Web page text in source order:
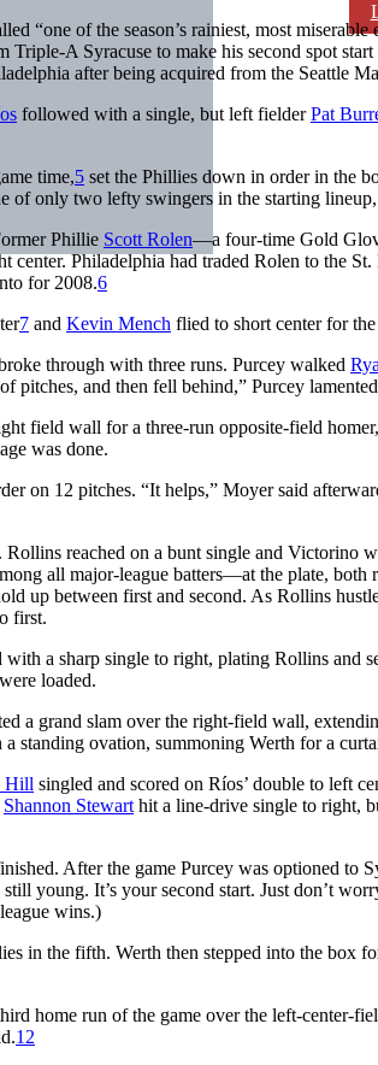
“one of the season’s rainiest, most miserable
Triple-A Syracuse to make his second spot
after being acquired from the Seattle
followed with a single, but left fielderPat
time,5 set the Phillies down in order in the
of only two lefty swingers in the starting
Phillie Scott Rolen—a four-time Gold
Philadelphia had traded Rolen to the
for 2008.6
7 and Kevin Mench flied to short center for
through with three runs. Purcey walked
pitches, and then fell behind,” Purcey
field wall for a three-run opposite-field
was done.
on 12 pitches. “It helps,” Moyer said
reached on a bunt single and
all major-league batters—at the plate, both
up between first and second. As Rollins
first.
a sharp single to right, plating Rollins and
loaded.
a grand slam over the right-field wall,
standing ovation, summoning Werth for a
Hill singled and scored on Ríos’ double to left
Shannon Stewart hit a line-drive single to right,
After the game Purcey was optioned to
still young. It’s your second start. Just don’t
wins.)
in the fifth. Werth then stepped into the box
home run of the game over the left-center-
12